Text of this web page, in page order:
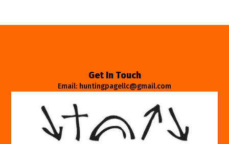
Get In Touch
Email: huntingpagellc@gmail.com